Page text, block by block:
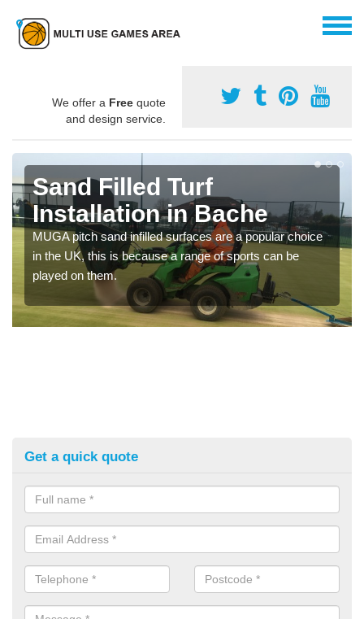
We offer a Free quote
and design service.
Sand Filled Turf
Installation in Bache
MUGA pitch sand infilled surfaces are a popular choice
in the UK, this is because a range of sports can be
played on them.
Get a quick quote